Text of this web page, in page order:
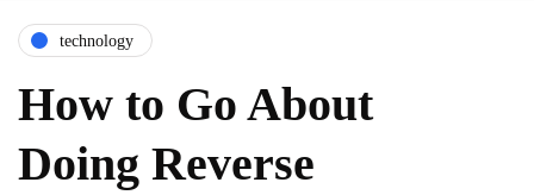
technology
How to Go About
Doing Reverse